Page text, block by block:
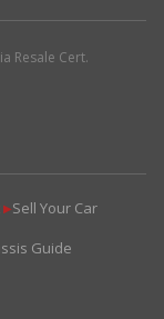
Resale Cert.
▶Sell Your Car
Guide